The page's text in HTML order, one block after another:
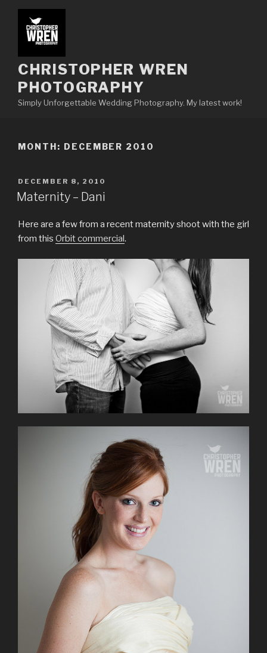
content
CHRISTOPHER WREN
PHOTOGRAPHY
Simply Unforgettable Wedding Photography. My latest work!
MONTH: DECEMBER 2010
POSTED
ON
DECEMBER 8, 2010
Maternity – Dani
Here are a few from a recent maternity shoot with the girl
from this Orbit commercial.